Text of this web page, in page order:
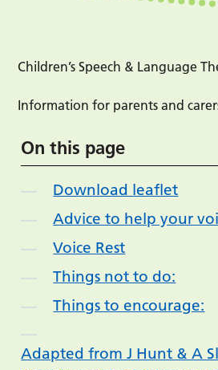
Children’s Speech & Language
Information for parents and
On this page
Download leaflet
Advice to help your
Voice Rest
Things not to do:
Things to encourage:
Adapted from J Hunt & A